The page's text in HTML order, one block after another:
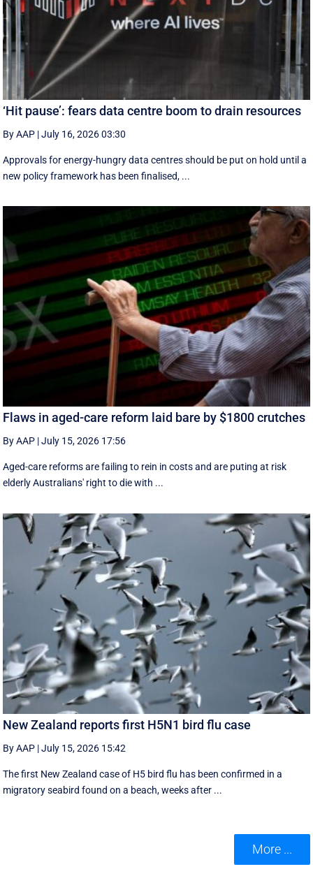
‘Hit pause’: fears data centre boom to drain resources
By AAP |July 16, 2026 03:30
Approvals for energy-hungry data centres should be put on hold until a
new policy framework has been finalised, ...
Flaws in aged-care reform laid bare by $1800 crutches
By AAP |July 15, 2026 17:56
Aged-care reforms are failing to rein in costs and are puting at risk
elderly Australians' right to die with ...
New Zealand reports first H5N1 bird flu case
By AAP |July 15, 2026 15:42
The first New Zealand case of H5 bird flu has been confirmed in a
migratory seabird found on a beach, weeks after ...
More ...